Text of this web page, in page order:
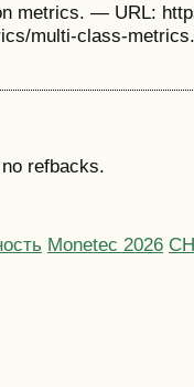
metrics. — URL:
multi-class-
refbacks.
Monetec 2026